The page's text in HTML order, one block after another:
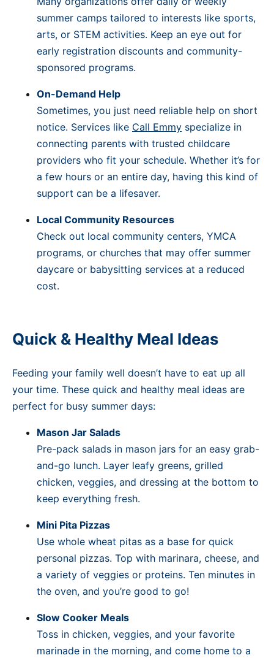
summer camps tailored to interests like sports,
arts, or STEM activities. Keep an eye out for
early registration discounts and community-
sponsored programs.
On-Demand Help
Sometimes, you just need reliable help on short
notice. Services like Call Emmy specialize in
connecting parents with trusted childcare
providers who fit your schedule. Whether it’s for
a few hours or an entire day, having this kind of
support can be a lifesaver.
Local Community Resources
Check out local community centers, YMCA
programs, or churches that may offer summer
daycare or babysitting services at a reduced
cost.
Quick & Healthy Meal Ideas
Feeding your family well doesn’t have to eat up all
your time. These quick and healthy meal ideas are
perfect for busy summer days:
Mason Jar Salads
Pre-pack salads in mason jars for an easy grab-
and-go lunch. Layer leafy greens, grilled
chicken, veggies, and dressing at the bottom to
keep everything fresh.
Mini Pita Pizzas
Use whole wheat pitas as a base for quick
personal pizzas. Top with marinara, cheese, and
a variety of veggies or proteins. Ten minutes in
the oven, and you’re good to go!
Slow Cooker Meals
Toss in chicken, veggies, and your favorite
marinade in the morning, and come home to a